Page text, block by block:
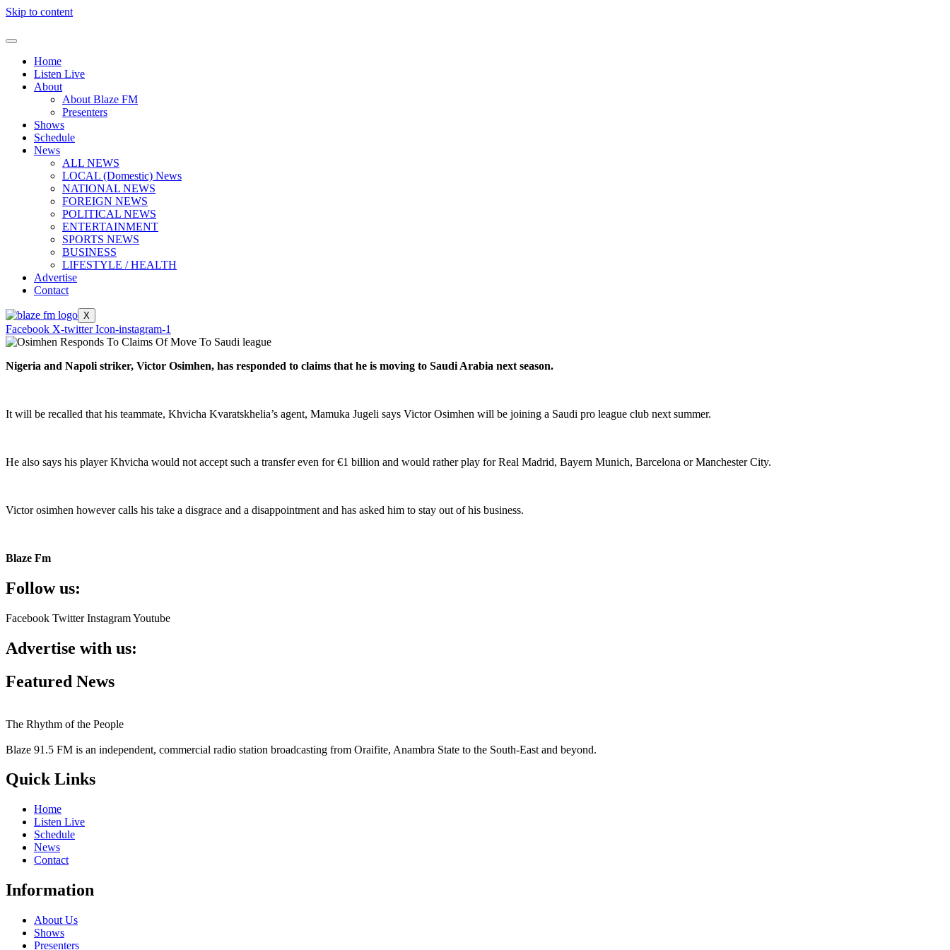
Skip to content
Home
Listen Live
About
About Blaze FM
Presenters
Shows
Schedule
News
ALL NEWS
LOCAL (Domestic) News
NATIONAL NEWS
FOREIGN NEWS
POLITICAL NEWS
ENTERTAINMENT
SPORTS NEWS
BUSINESS
LIFESTYLE / HEALTH
Advertise
Contact
X
Facebook X-twitter Icon-instagram-1
Nigeria and Napoli striker, Victor Osimhen, has responded to claims that he is moving to Saudi Arabia next season.
It will be recalled that his teammate, Khvicha Kvaratskhelia’s agent, Mamuka Jugeli says Victor Osimhen will be joining a Saudi pro league club next summer.
He also says his player Khvicha would not accept such a transfer even for €1 billion and would rather play for Real Madrid, Bayern Munich, Barcelona or Manchester City.
Victor osimhen however calls his take a disgrace and a disappointment and has asked him to stay out of his business.
Blaze Fm
Follow us:
Facebook Twitter InstagramYoutube
Advertise with us:
Featured News
The Rhythm of the People
Blaze 91.5 FM is an independent, commercial radio station broadcasting from Oraifite, Anambra State to the South-East and beyond.
Quick Links
Home
Listen Live
Schedule
News
Contact
Information
About Us
Shows
Presenters